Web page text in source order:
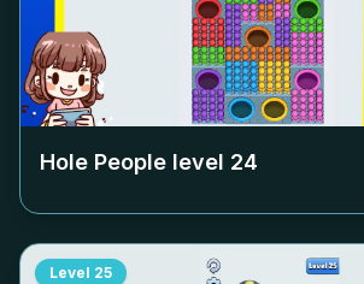
Hole People level 24
Level 25